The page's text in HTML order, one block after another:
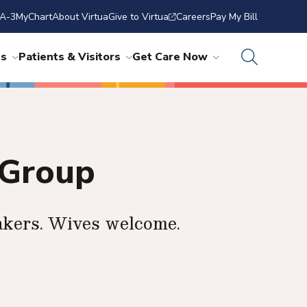
3MyChartAbout VirtuaGive to Virtua CareersPay My Bill
Patients & Visitors Get Care Now
Wives welcome.